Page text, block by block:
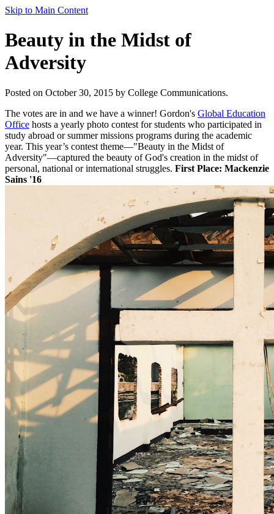
Skip to Main Content
Beauty in the Midst of
Adversity
Posted on October 30, 2015 by College Communications.
The votes are in and we have a winner! Gordon's Global Education
Office hosts a yearly photo contest for students who participated in
study abroad or summer missions programs during the academic
year. This year’s contest theme—"Beauty in the Midst of
Adversity"—captured the beauty of God's creation in the midst of
personal, national or international struggles. First Place: Mackenzie
Sains '16